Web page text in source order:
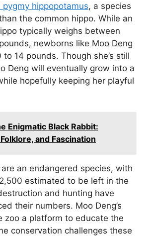
pygmy hippopotamus, a species
the common hippo. While an
typically weighs between
newborns like Moo Deng
14 pounds. Though she’s still
Deng will eventually grow into a
hopefully keeping her playful
Enigmatic Black Rabbit:
and Fascination
an endangered species, with
estimated to be left in the
and hunting have
their numbers. Moo Deng’s
zoo a platform to educate the
conservation challenges these